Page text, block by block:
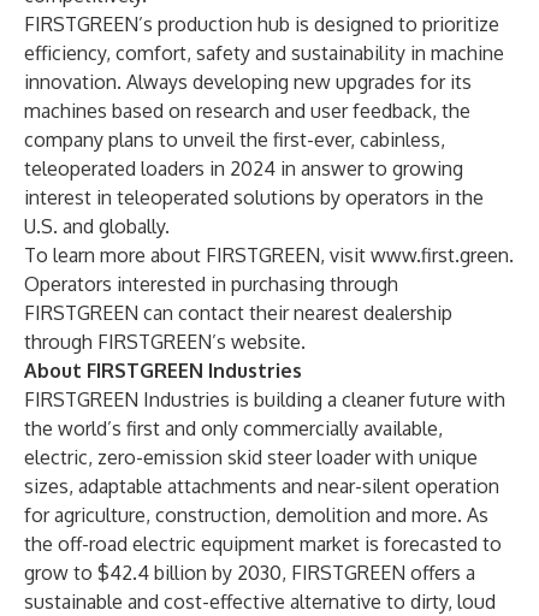
FIRSTGREEN’s production hub is designed to prioritize
efficiency, comfort, safety and sustainability in machine
innovation. Always developing new upgrades for its
machines based on research and user feedback, the
company plans to unveil the first-ever, cabinless,
teleoperated loaders in 2024 in answer to growing
interest in teleoperated solutions by operators in the
U.S. and globally.
To learn more about FIRSTGREEN, visit www.first.green.
Operators interested in purchasing through
FIRSTGREEN can contact their nearest dealership
through FIRSTGREEN’s website.
About FIRSTGREEN Industries
FIRSTGREEN Industries is building a cleaner future with
the world’s first and only commercially available,
electric, zero-emission skid steer loader with unique
sizes, adaptable attachments and near-silent operation
for agriculture, construction, demolition and more. As
the off-road electric equipment market is forecasted to
grow to $42.4 billion by 2030, FIRSTGREEN offers a
sustainable and cost-effective alternative to dirty, loud